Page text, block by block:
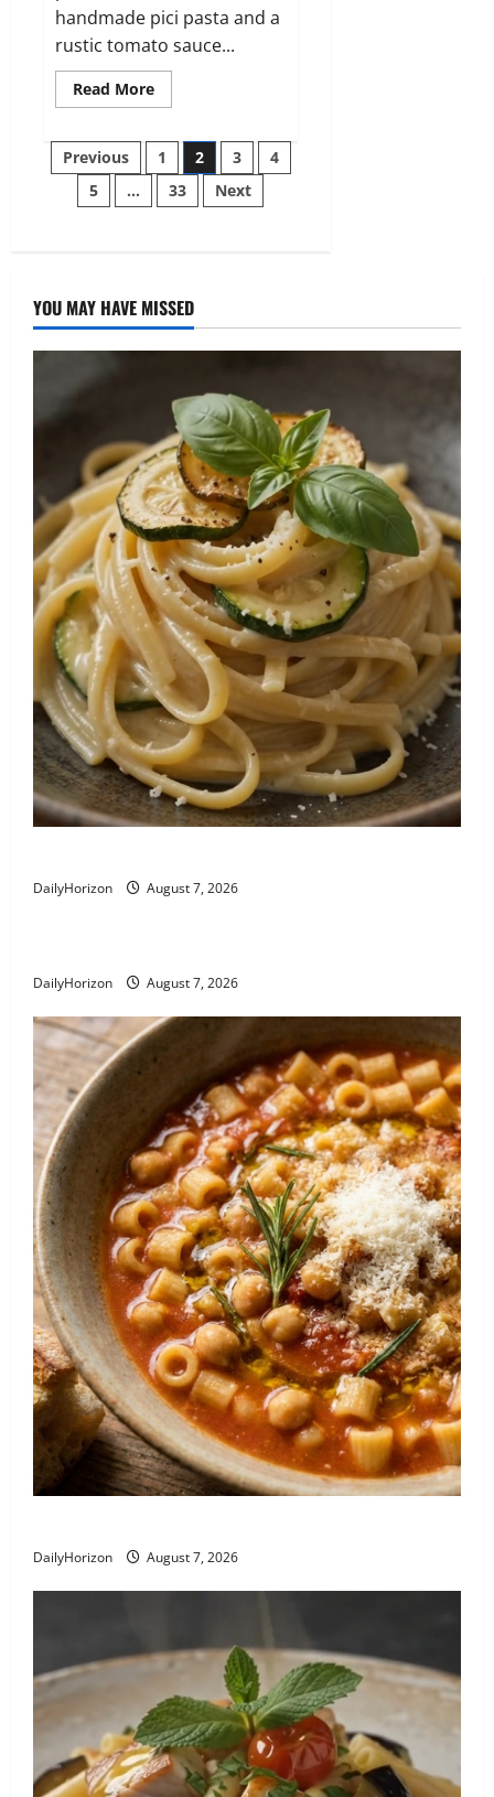
handmade pici pasta and a
rustic tomato sauce...
Read MoreRead
more
all’Aglione
(Tuscany)
Posts
pagination
Previous 1 2 3
4
5
… 33 Next
YOU MAY HAVE MISSED
DailyHorizon August 7, 2026
DailyHorizon August 7, 2026
DailyHorizon August 7, 2026